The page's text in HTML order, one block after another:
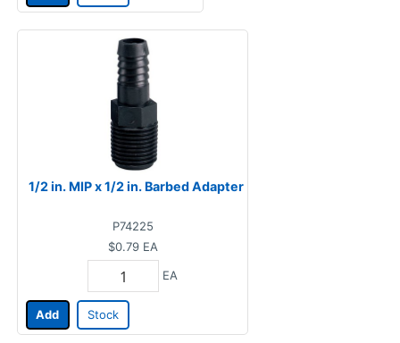
1/2 in. MIP x 1/2 in. Barbed Adapter
P74225
$0.79 EA
EA
Add Stock